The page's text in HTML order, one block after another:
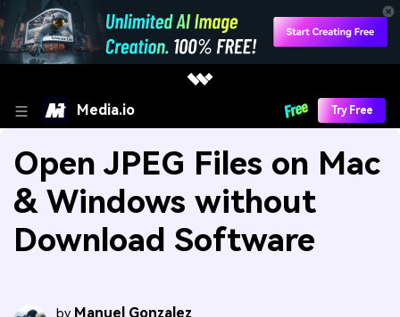
Media.io Try Free
Open JPEG Files on Mac
& Windows without
Download Software
by Manuel Gonzalez